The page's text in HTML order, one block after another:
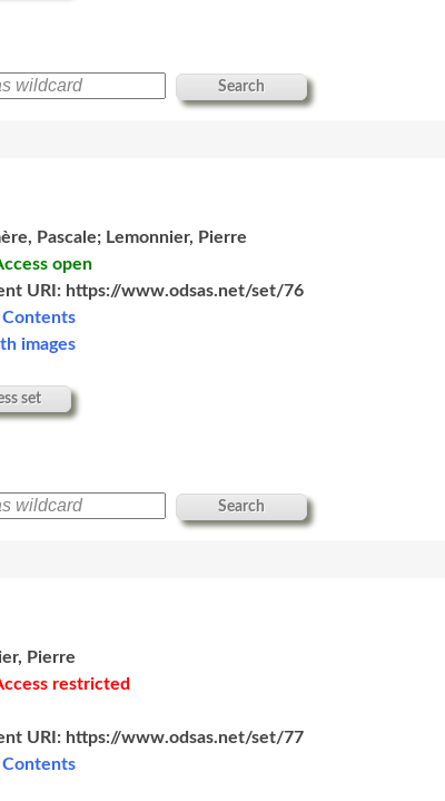
Search
Pascale; Lemonnier, Pierre
open
URI: https://www.odsas.net/set/76
images
set
Search
Pierre
restricted
URI: https://www.odsas.net/set/77